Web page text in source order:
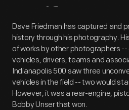
Artifact
Dave Friedman has captured and
history through his photography.
of works by other photographers
vehicles, drivers, teams and
Indianapolis 500 saw three
vehicles in the field -- two would
However, it was a rear-engine,
Bobby Unser that won.